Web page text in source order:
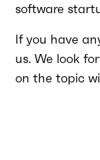
software
If you have
us. We look
on the topic